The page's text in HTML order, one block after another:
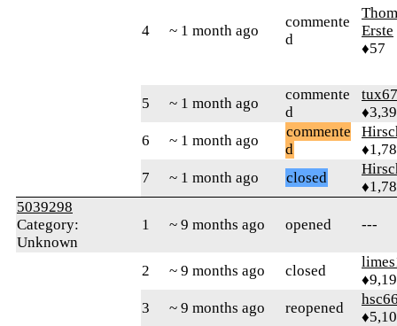
4 ~ 1 month ago
commente
d
Erste
♦57
5 ~ 1 month ago
commente
d
tux67
6
~ 1 month ago
commente
d
7
~ 1 month ago closed
5039298
Category:
Unknown
1 ~ 9 months ago opened ---
2 ~ 9 months ago closed
3
~ 9 months ago reopened